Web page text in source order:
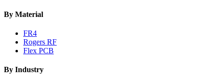
By Material
FR4
Rogers RF
Flex PCB
By Industry